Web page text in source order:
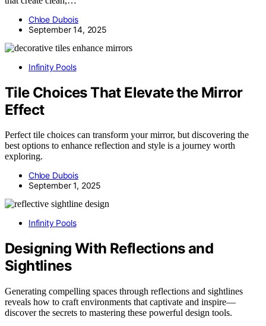
Chloe Dubois
September 14, 2025
Infinity Pools
Tile Choices That Elevate the Mirror
Effect
Perfect tile choices can transform your mirror, but discovering the
best options to enhance reflection and style is a journey worth
exploring.
Chloe Dubois
September 1, 2025
Infinity Pools
Designing With Reflections and
Sightlines
Generating compelling spaces through reflections and sightlines
reveals how to craft environments that captivate and inspire—
discover the secrets to mastering these powerful design tools.